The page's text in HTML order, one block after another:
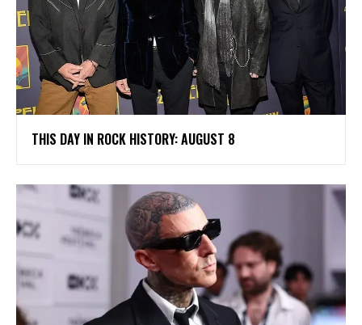
THIS DAY IN ROCK HISTORY: AUGUST 8